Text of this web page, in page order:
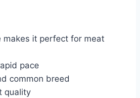
makes it perfect for meat
pace
common breed
quality